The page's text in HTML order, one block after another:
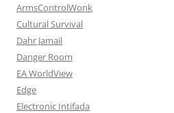
ArmsControlWonk
Cultural Survival
Dahr Jamail
Danger Room
EA WorldView
Edge
Electronic Intifada